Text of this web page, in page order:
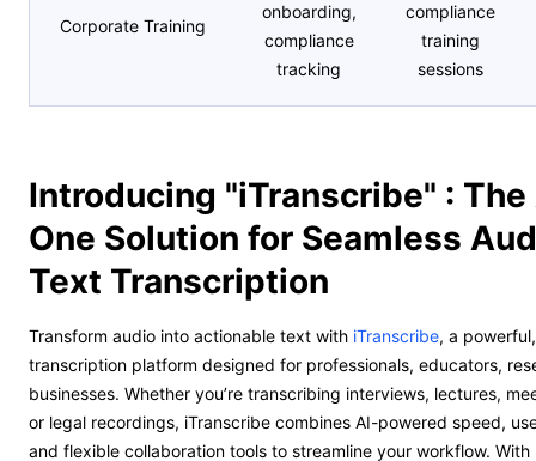
Corporate Training
onboarding,
compliance
tracking
compliance
training
sessions
Introducing "iTranscribe" :
One Solution for Seamless
Text Transcription
Transform audio into actionable text with iTranscribe, a
transcription platform designed for professionals, educators,
businesses. Whether you’re transcribing interviews, lectures,
or legal recordings, iTranscribe combines AI-powered speed,
and flexible collaboration tools to streamline your workflow. With